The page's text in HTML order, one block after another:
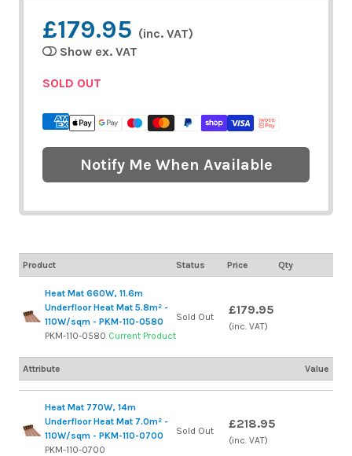
£179.95 (inc. VAT)
Show ex. VAT
SOLD OUT
Notify Me When Available
Product Status Price Qty
Heat Mat 660W, 11.6m
Underfloor Heat Mat 5.8m² -
110W/sqm - PKM-110-0580
PKM-110-0580 Current Product
Sold Out £179.95
(inc. VAT)
Attribute Value
Heat Mat 770W, 14m
Underfloor Heat Mat 7.0m² -
110W/sqm - PKM-110-0700
PKM-110-0700
Sold Out £218.95
(inc. VAT)